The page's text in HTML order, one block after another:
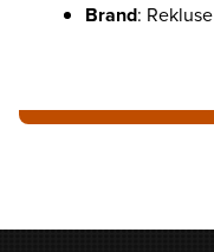
Brand: Rekluse